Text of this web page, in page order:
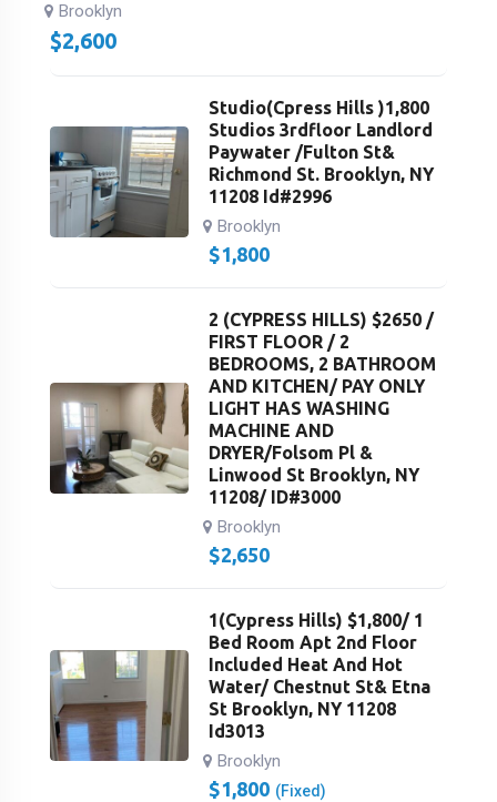
Brooklyn
$2,600
Studio(Cpress Hills )1,800
Studios 3rdfloor Landlord
Paywater /Fulton St&
Richmond St. Brooklyn, NY
11208 Id#2996
Brooklyn
$1,800
2 (CYPRESS HILLS) $2650 /
FIRST FLOOR / 2
BEDROOMS, 2 BATHROOM
AND KITCHEN/ PAY ONLY
LIGHT HAS WASHING
MACHINE AND
DRYER/Folsom Pl &
Linwood St Brooklyn, NY
11208/ ID#3000
Brooklyn
$2,650
1(Cypress Hills) $1,800/ 1
Bed Room Apt 2nd Floor
Included Heat And Hot
Water/ Chestnut St& Etna
St Brooklyn, NY 11208
Id3013
Brooklyn
$1,800 (Fixed)